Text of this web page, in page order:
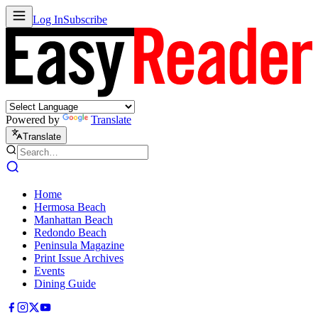
Log InSubscribe
Powered by Translate
Translate
Home
Hermosa Beach
Manhattan Beach
Redondo Beach
Peninsula Magazine
Print Issue Archives
Events
Dining Guide